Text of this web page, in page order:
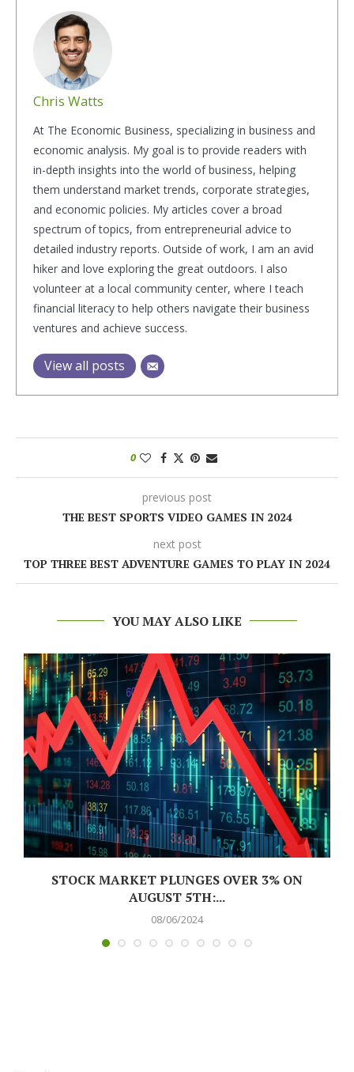
Chris Watts
At The Economic Business, specializing in business and
economic analysis. My goal is to provide readers with
in-depth insights into the world of business, helping
them understand market trends, corporate strategies,
and economic policies. My articles cover a broad
spectrum of topics, from entrepreneurial advice to
detailed industry reports. Outside of work, I am an avid
hiker and love exploring the great outdoors. I also
volunteer at a local community center, where I teach
financial literacy to help others navigate their business
ventures and achieve success.
View all posts
0
previous post
THE BEST SPORTS VIDEO GAMES IN 2024
next post
TOP THREE BEST ADVENTURE GAMES TO PLAY IN 2024
YOU MAY ALSO LIKE
STOCK MARKET PLUNGES OVER 3% ON
AUGUST 5TH:...
08/06/2024